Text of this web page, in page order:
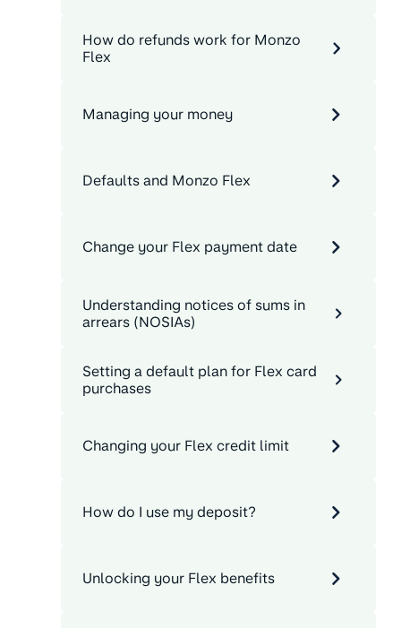
How do refunds work for Monzo
Flex
Managing your money
Defaults and Monzo Flex
Change your Flex payment date
Understanding notices of sums in
arrears (NOSIAs)
Setting a default plan for Flex card
purchases
Changing your Flex credit limit
How do I use my deposit?
Unlocking your Flex benefits